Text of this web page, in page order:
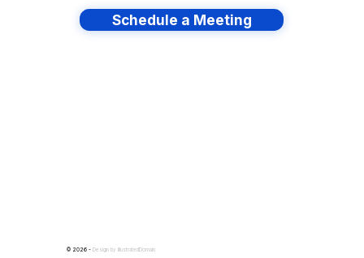
Schedule a Meeting
© 2026 - Design by IllustratedDomain